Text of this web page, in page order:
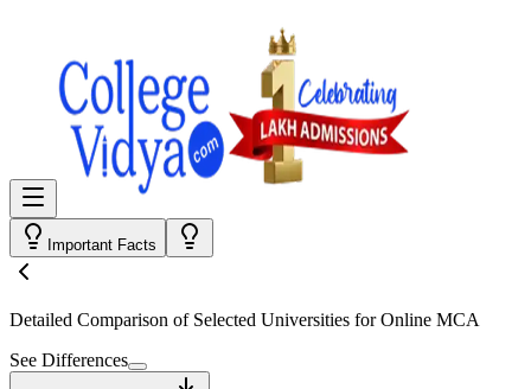
Important Facts
Detailed Comparison of Selected Universities forOnline MCA
See Differences